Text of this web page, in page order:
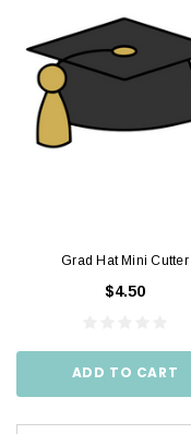
Grad Hat Mini Cutter
$4.50
ADD TO CART